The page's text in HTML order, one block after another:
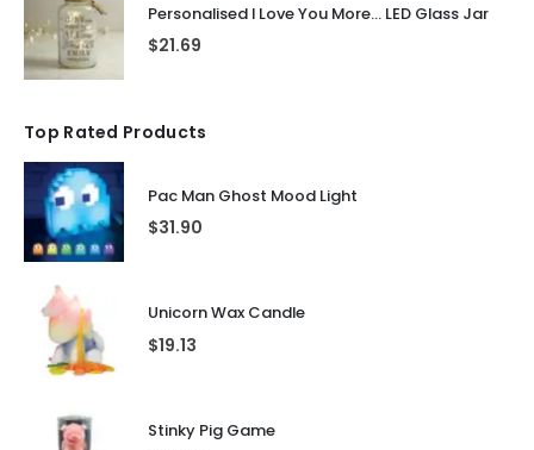
Personalised I Love You More... LED Glass Jar
$21.69
Top Rated Products
Pac Man Ghost Mood Light
$31.90
Unicorn Wax Candle
$19.13
Stinky Pig Game